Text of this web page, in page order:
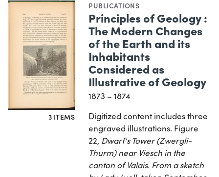
3 ITEMS
PUBLICATIONS
Principles of Geology :
The Modern Changes
of the Earth and its
Inhabitants
Considered as
Illustrative of Geology
1873 – 1874
Digitized content includes three
engraved illustrations. Figure
22, Dwarf's Tower (Zwergli-
Thurm) near Viesch in the
canton of Valais. From a sketch